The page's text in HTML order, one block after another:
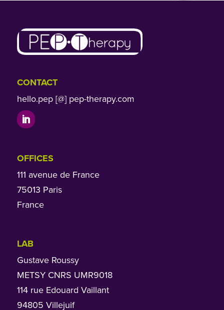
CONTACT
hello.pep [@] pep-therapy.com
OFFICES
111 avenue de France
75013 Paris
France
LAB
Gustave Roussy
METSY CNRS UMR9018
114 rue Edouard Vaillant
94805 Villejuif